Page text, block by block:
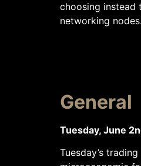
choosing instead
networking nodes.
General
Tuesday, June
Tuesday’s